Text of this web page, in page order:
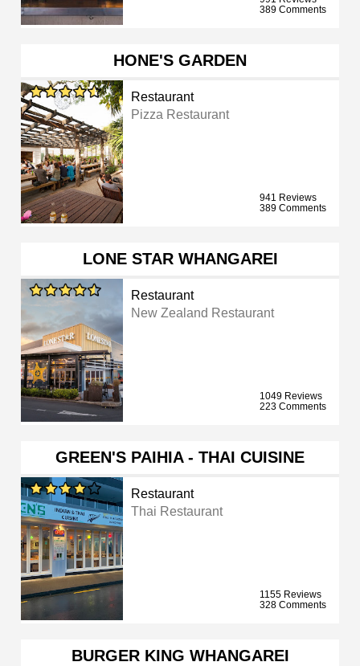
389 Comments
HONE'S GARDEN
Restaurant
Pizza Restaurant
941 Reviews
389 Comments
LONE STAR WHANGAREI
Restaurant
New Zealand Restaurant
1049 Reviews
223 Comments
GREEN'S PAIHIA - THAI CUISINE
Restaurant
Thai Restaurant
1155 Reviews
328 Comments
BURGER KING WHANGAREI